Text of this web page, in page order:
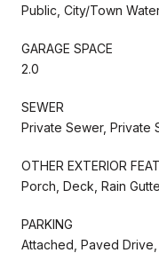
Public, City/Town
GARAGE SPACE
2.0
SEWER
Private Sewer, Private
OTHER EXTERIOR
Porch, Deck, Rain
PARKING
Attached, Paved